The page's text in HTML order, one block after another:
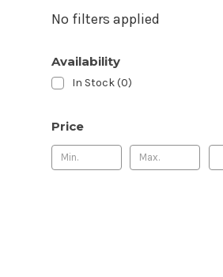
No filters applied
Availability
In Stock (0)
Price